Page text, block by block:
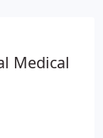
Medical